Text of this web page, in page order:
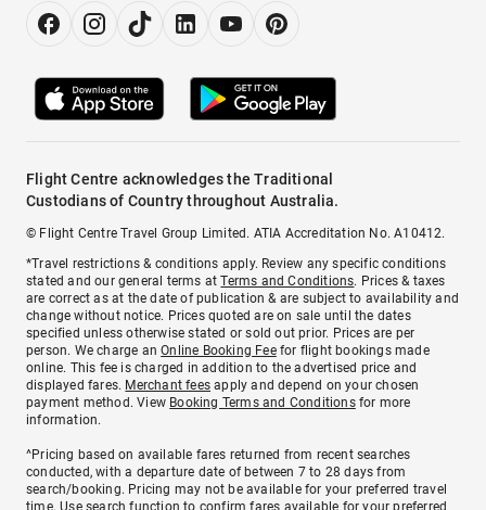
Flight Centre acknowledges the Traditional
Custodians of Country throughout Australia.
© Flight Centre Travel Group Limited. ATIA Accreditation No. A10412.
*Travel restrictions & conditions apply. Review any specific conditions
stated and our general terms atTerms and Conditions. Prices & taxes
are correct as at the date of publication & are subject to availability and
change without notice. Prices quoted are on sale until the dates
specified unless otherwise stated or sold out prior. Prices are per
person. We charge anOnline Booking Feefor flight bookings made
online. This fee is charged in addition to the advertised price and
displayed fares. Merchant fees apply and depend on your chosen
payment method. View Booking Terms and Conditionsfor more
information.
^Pricing based on available fares returned from recent searches
conducted, with a departure date of between 7 to 28 days from
search/booking. Pricing may not be available for your preferred travel
time. Use search function to confirm fares available for your preferred